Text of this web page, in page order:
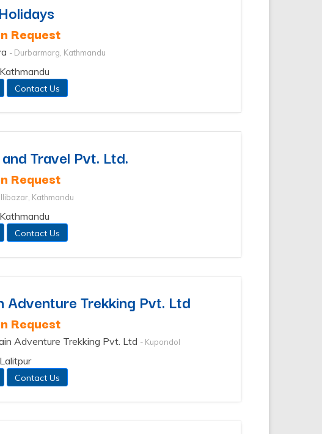
Request
- Durbarmarg, Kathmandu
Contact Us
Travel Pvt. Ltd.
Request
Kathmandu
Contact Us
Adventure Trekking Pvt. Ltd
Request
Adventure Trekking Pvt. Ltd - Kupondol
Contact Us